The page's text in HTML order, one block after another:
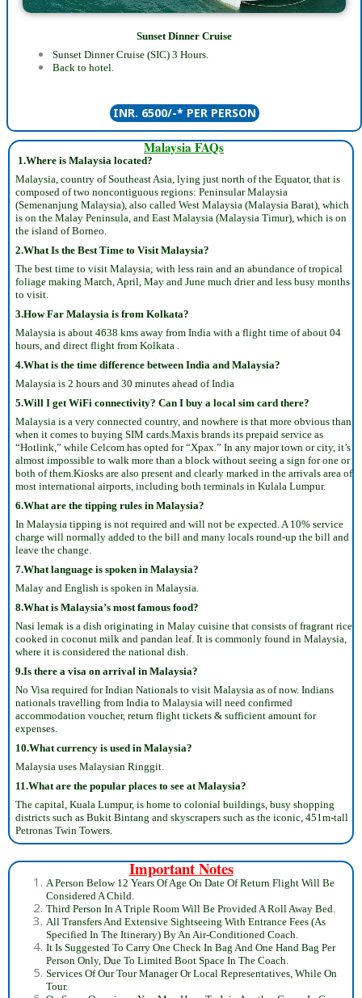
Sunset Dinner Cruise
Sunset Dinner Cruise (SIC) 3 Hours.
Back to hotel.
INR. 6500/-* PER PERSON
Malaysia FAQs
1.Where is Malaysia located?
Malaysia, country of Southeast Asia, lying just north of the Equator, that is
composed of two noncontiguous regions: Peninsular Malaysia
(Semenanjung Malaysia), also called West Malaysia (Malaysia Barat), which
is on the Malay Peninsula, and East Malaysia (Malaysia Timur), which is on
the island of Borneo.
2.What Is the Best Time to Visit Malaysia?
The best time to visit Malaysia; with less rain and an abundance of tropical
foliage making March, April, May and June much drier and less busy months
to visit.
3.How Far Malaysia is from Kolkata?
Malaysia is about 4638 kms away from India with a flight time of about 04
hours, and direct flight from Kolkata .
4.What is the time difference between India and Malaysia?
Malaysia is 2 hours and 30 minutes ahead of India
5.Will I get WiFi connectivity? Can I buy a local sim card there?
Malaysia is a very connected country, and nowhere is that more obvious than
when it comes to buying SIM cards.Maxis brands its prepaid service as
“Hotlink,” while Celcom has opted for “Xpax.” In any major town or city, it’s
almost impossible to walk more than a block without seeing a sign for one or
both of them.Kiosks are also present and clearly marked in the arrivals area of
most international airports, including both terminals in Kulala Lumpur.
6.What are the tipping rules in Malaysia?
In Malaysia tipping is not required and will not be expected. A 10% service
charge will normally added to the bill and many locals round-up the bill and
leave the change.
7.What language is spoken in Malaysia?
Malay and English is spoken in Malaysia.
8.What is Malaysia’s most famous food?
Nasi lemak is a dish originating in Malay cuisine that consists of fragrant rice
cooked in coconut milk and pandan leaf. It is commonly found in Malaysia,
where it is considered the national dish.
9.Is there a visa on arrival in Malaysia?
No Visa required for Indian Nationals to visit Malaysia as of now. Indians
nationals travelling from India to Malaysia will need confirmed
accommodation voucher, return flight tickets & sufficient amount for
expenses.
10.What currency is used in Malaysia?
Malaysia uses Malaysian Ringgit.
11.What are the popular places to see at Malaysia?
The capital, Kuala Lumpur, is home to colonial buildings, busy shopping
districts such as Bukit Bintang and skyscrapers such as the iconic, 451m-tall
Petronas Twin Towers.
Important Notes
A Person Below 12 Years Of Age On Date Of Return Flight Will Be
Considered A Child.
Third Person In A Triple Room Will Be Provided A Roll Away Bed.
All Transfers And Extensive Sightseeing With Entrance Fees (As
Specified In The Itinerary) By An Air-Conditioned Coach.
It Is Suggested To Carry One Check In Bag And One Hand Bag Per
Person Only, Due To Limited Boot Space In The Coach.
Services Of Our Tour Manager Or Local Representatives, While On
Tour.